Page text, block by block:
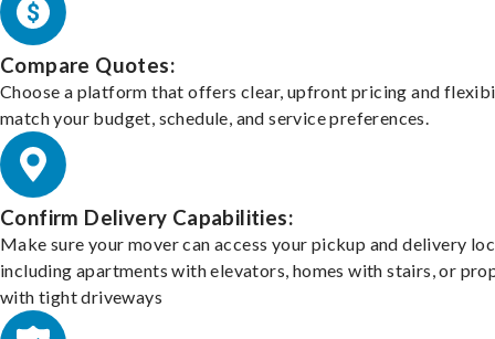
Compare Quotes:
Choose a platform that offers clear, upfront pricing and
match your budget, schedule, and service preferences.
Confirm Delivery Capabilities:
Make sure your mover can access your pickup and delivery
including apartments with elevators, homes with stairs, or
with tight driveways